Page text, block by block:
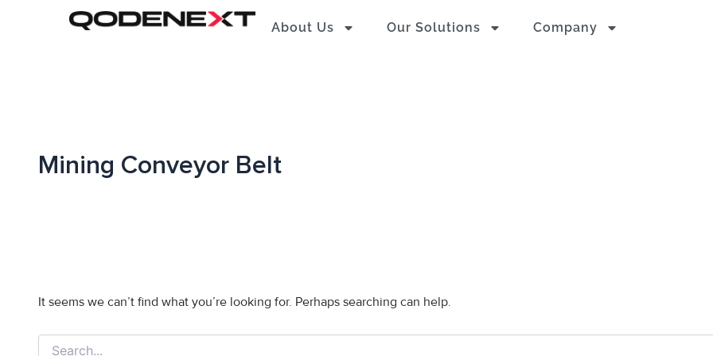
About Us Our Solutions Company
Mining Conveyor Belt
It seems we can’t find what you’re looking for. Perhaps searching can help.